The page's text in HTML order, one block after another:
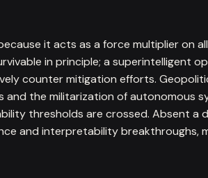
it acts as a force multiplier on
in principle; a superintelligent
counter mitigation efforts.
and the militarization of autonomous
thresholds are crossed. Absent a
and interpretability breakthroughs,